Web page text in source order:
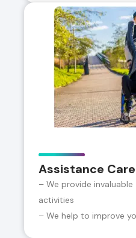
Assistance Care
– We provide
activities
– We help to improve